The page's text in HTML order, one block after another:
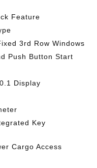
Feature
3rd Row Windows
Push Button Start
Display
Key
Cargo Access